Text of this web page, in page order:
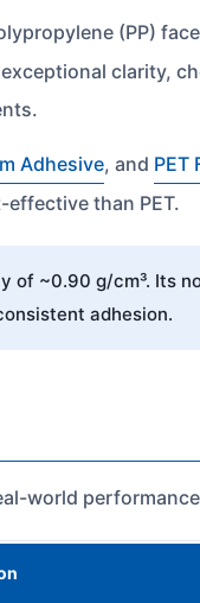
(PP)
clarity,
Adhesive, and PET
than PET.
of ~0.90 g/cm³. Its
adhesion.
world